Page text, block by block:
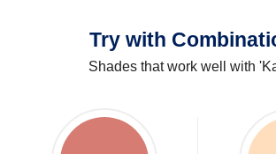
Try with
Shades that work well with